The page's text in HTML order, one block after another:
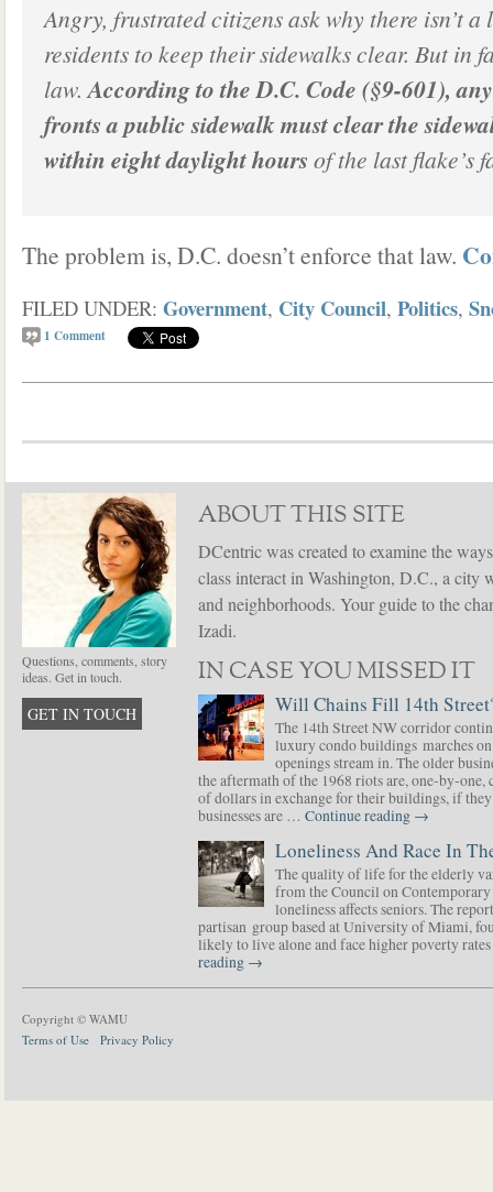
Angry, frustrated citizens ask why there isn’t
residents to keep their sidewalks clear. But in
law.According to the D.C. Code (§9-601),
fronts a public sidewalk must clear the
within eight daylight hours of the last flake’s
The problem is, D.C. doesn’t enforce that law.
FILED UNDER: Government, City Council, Politics,
1 Comment
Questions, comments, story
ideas. Get in touch.
GET IN TOUCH
ABOUT THIS SITE
DCentric was created to examine the
class interact in Washington, D.C., a city
and neighborhoods. Your guide to the
Izadi.
IN CASE YOU MISSED IT
Will Chains Fill 14th
The 14th Street NW corridor
luxury condo buildings marches
openings stream in. The older
the aftermath of the 1968 riots are, one-by-
of dollars in exchange for their buildings, if
businesses are … Continue reading →
Loneliness And Race In
The quality of life for the elderly
from the Council on
loneliness affects seniors. The
partisan group based at University of Miami,
likely to live alone and face higher poverty
reading →
Copyright © WAMU
Terms of Use
Privacy Policy